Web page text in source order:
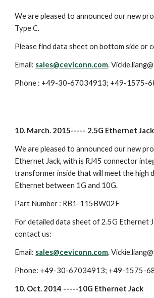
We are pleased to announced our new
Type C.
Please find data sheet on bottom side or
Email: sales@ceviconn.com.
Phone : +49-30-67034913; +49-1575-
10. March. 2015----- 2.5G Ethernet Jack
We are pleased to announced our new
Ethernet Jack, with is RJ45 connector
transformer inside that will meet the high
Ethernet between 1G and 10G.
Part Number : RB1-115BW02F
For detailed data sheet of 2.5G Ethernet
contact us:
Email: sales@ceviconn.com.
Phone: +49-30-67034913; +49-1575-
10. Oct. 2014 -----10G Ethernet Jack